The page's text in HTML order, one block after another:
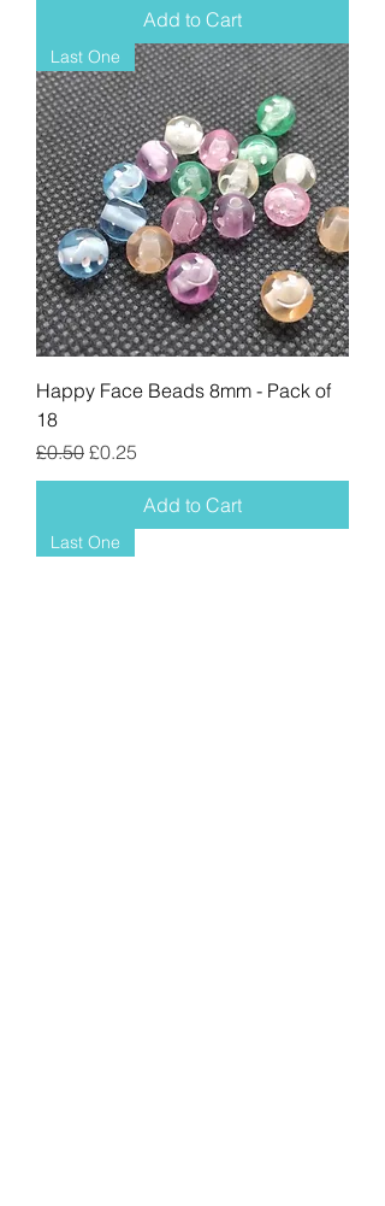
Add to Cart
Last One
Happy Face Beads 8mm - Pack of
18
Regular Price
£0.50 Sale Price
£0.25
Add to Cart
Last One